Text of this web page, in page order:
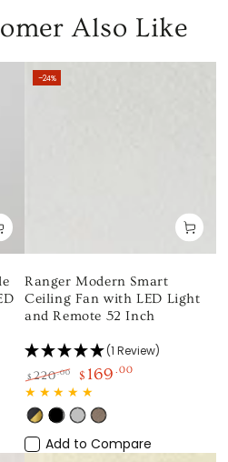
Also Like
Ranger Modern Smart
Ceiling Fan with LED Light
and Remote 52 Inch
(1 Review)
Regular
price
$ 220.00
Sale
price
$ 169 .00
Black
Gold
BlackSilverLight
Wood
–24%
Add to Compare